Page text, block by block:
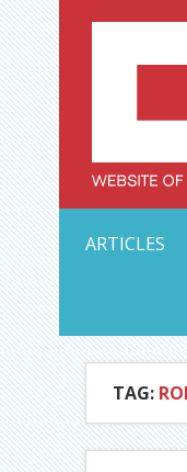
Skip
to
content
ARTICLES
TAG: